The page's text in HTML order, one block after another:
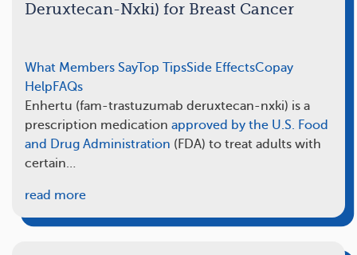
Deruxtecan-Nxki) for Breast Cancer
What Members SayTop TipsSide EffectsCopay
Help FAQs
Enhertu (fam-trastuzumab deruxtecan-nxki) is a
prescription medication approved by the U.S. Food
and Drug Administration (FDA) to treat adults with
certain…
read more